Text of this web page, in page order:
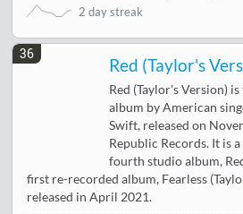
2 day streak
36
Red (Taylor's
Red (Taylor's Version)
album by American
Swift, released on
Republic Records. It is
fourth studio album,
first re-recorded album, Fearless
released in April 2021.